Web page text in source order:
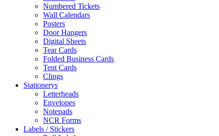
Numbered Tickets
Wall Calendars
Posters
Door Hangers
Digital Sheets
Tear Cards
Folded Business Cards
Tent Cards
Clings
Stationerys
Letterheads
Envelopes
Notepads
NCR Forms
Labels / Stickers